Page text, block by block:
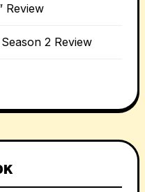
Review
2 Review